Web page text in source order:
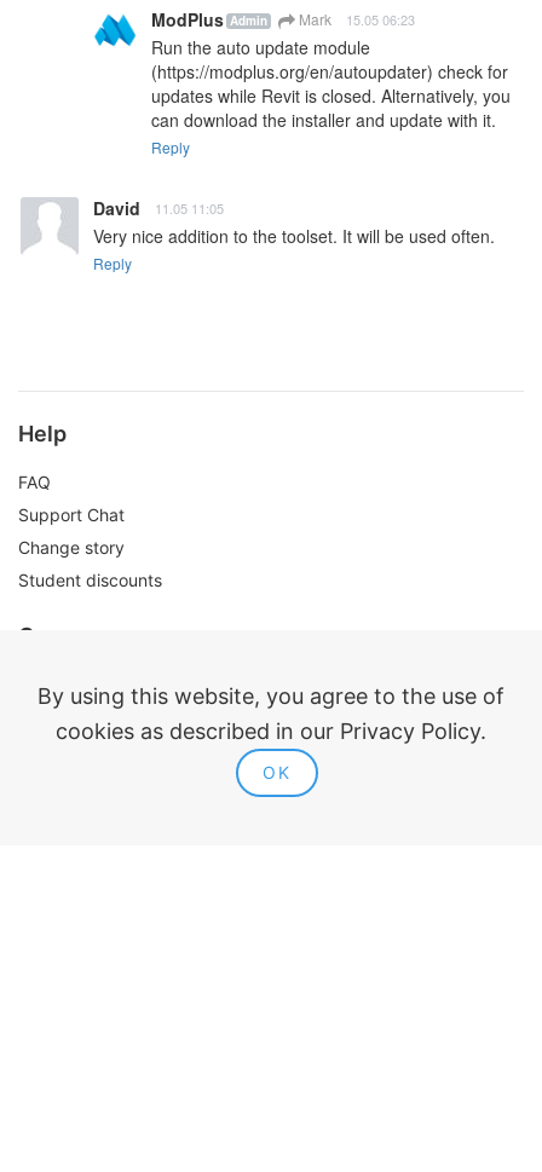
ModPlus Admin Mark 15.05 06:23
Run the auto update module
(https://modplus.org/en/autoupdater) check for
updates while Revit is closed. Alternatively, you
can download the installer and update with it.
Reply
David 11.05 11:05
Very nice addition to the toolset. It will be used often.
Reply
Help
FAQ
Support Chat
Change story
Student discounts
Company
About ModPlus
By using this website, you agree to the use of
cookies as described in our Privacy Policy.
OK